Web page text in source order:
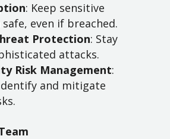
: Keep sensitive
even if breached.
Protection: Stay
attacks.
Risk Management:
and mitigate